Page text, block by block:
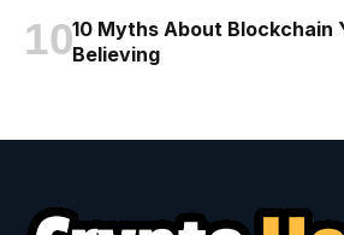
10 Myths About Blockchain
Believing